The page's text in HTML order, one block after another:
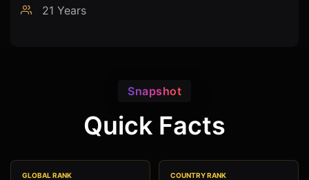
21 Years
Snapshot
Quick Facts
GLOBAL RANK COUNTRY RANK